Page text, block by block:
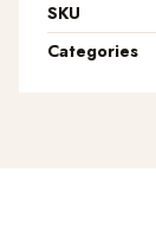
SKU
Categories